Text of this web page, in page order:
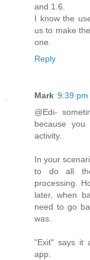
and 1.6.
I know the
us to make
one.
Reply
Mark 9:39 pm
@Edi-
because
activity.
In your
to do all
processing.
later, when
need to go
was.
"Exit" says it
app.